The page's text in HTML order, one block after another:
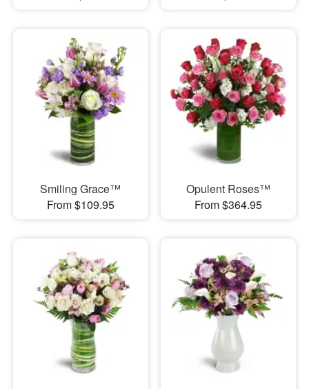
Smiling Grace™
From $109.95
Opulent Roses™
From $364.95